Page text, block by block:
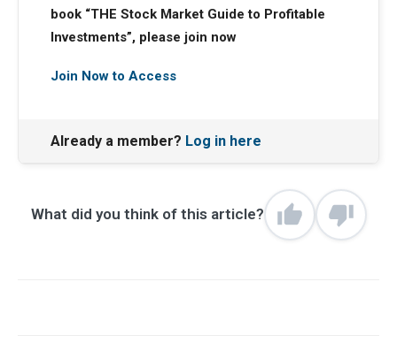
book “THE Stock Market Guide to Profitable
Investments”, please join now
Join Now to Access
Already a member? Log in here
What did you think of this article?